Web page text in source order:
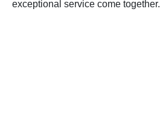
exceptional service come together.